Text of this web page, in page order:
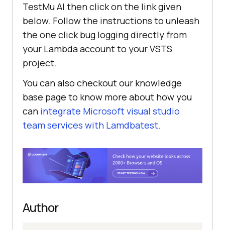
TestMu AI then click on the link given
below. Follow the instructions to unleash
the one click bug logging directly from
your Lambda account to your VSTS
project.
You can also checkout our knowledge
base page to know more about how you
can integrate Microsoft visual studio
team services with Lamdbatest.
Author